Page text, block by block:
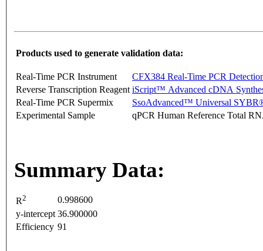
Products used to generate validation data:
Real-Time PCR Instrument
CFX384 Real-Time PCR
Reverse Transcription Reagent iScript™ Advanced cDNA
Real-Time PCR Supermix
SsoAdvanced™ Universal
Experimental Sample
qPCR Human Reference Total
Summary Data:
R2
0.998600
y-intercept 36.900000
Efficiency 91